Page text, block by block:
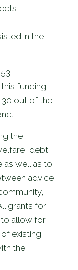
–
in the
funding
out of the
the
debt
as well as to
advice
grants for
to allow for
existing
the